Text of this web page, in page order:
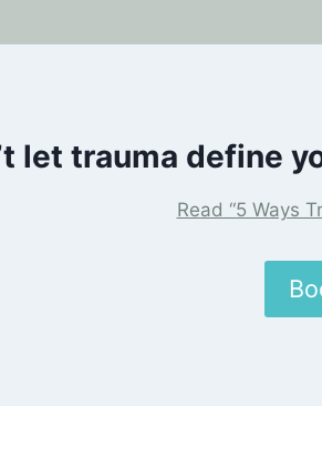
let trauma define
Read “5 Ways